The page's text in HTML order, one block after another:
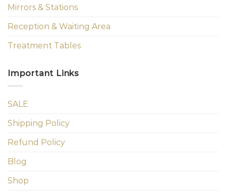
Mirrors & Stations
Reception & Waiting Area
Treatment Tables
Important Links
SALE
Shipping Policy
Refund Policy
Blog
Shop